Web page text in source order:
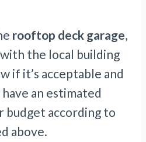
rooftop deck garage,
the local building
if it’s acceptable and
an estimated
budget according to
above.